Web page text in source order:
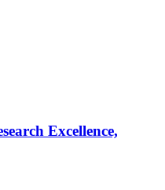
Excellence,